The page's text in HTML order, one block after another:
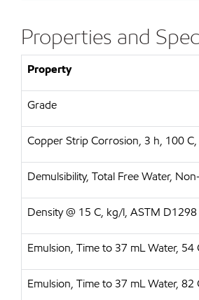
Properties and
Property
Grade
Copper Strip Corrosion, 3 h, 100
Demulsibility, Total Free Water,
Density @ 15 C, kg/l, ASTM D1298
Emulsion, Time to 37 mL Water, 54
Emulsion, Time to 37 mL Water, 82